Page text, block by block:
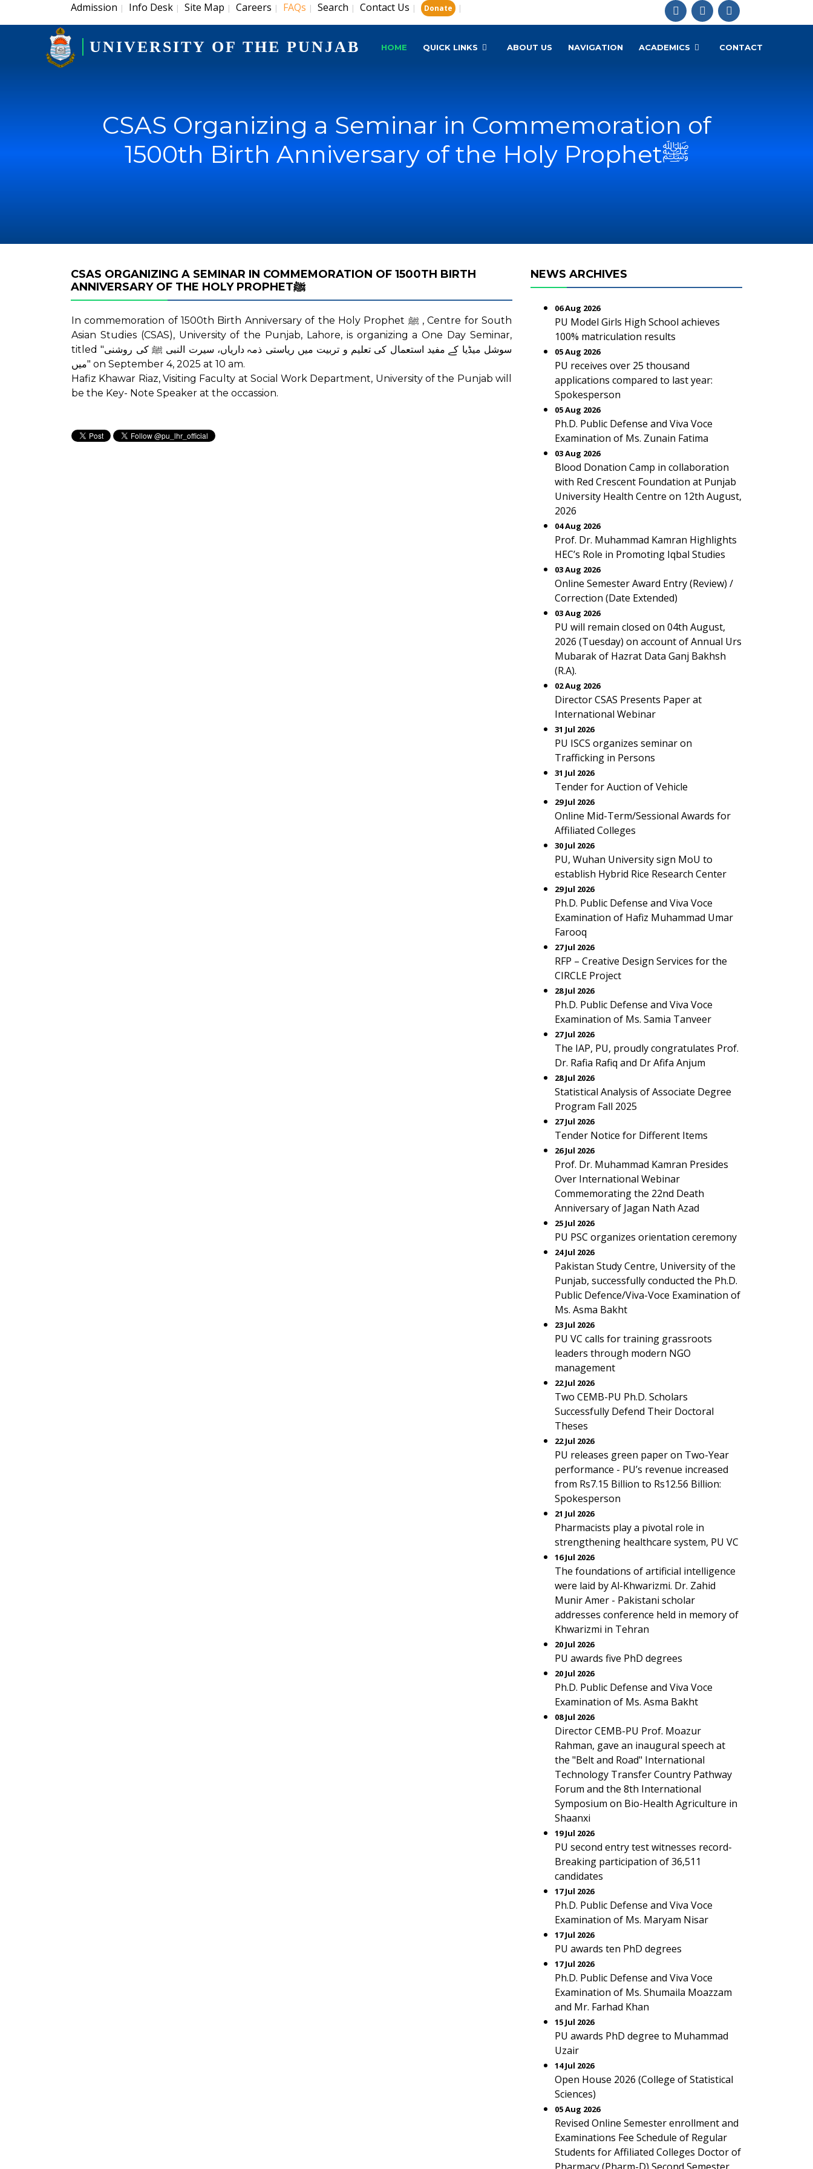
Admission | Info Desk | Site Map | Careers | FAQs | Search | Contact Us | Donate |
UNIVERSITY OF THE PUNJAB HOME QUICK LINKS ABOUT US NAVIGATION ACADEMICS CONTACT
CSAS Organizing a Seminar in Commemoration of
1500th Birth Anniversary of the Holy Prophetﷺ
CSAS ORGANIZING A SEMINAR IN COMMEMORATION OF 1500TH BIRTH
ANNIVERSARY OF THE HOLY PROPHETﷺ
In commemoration of 1500th Birth Anniversary of the Holy Prophet ﷺ , Centre for South
Asian Studies (CSAS), University of the Punjab, Lahore, is organizing a One Day Seminar,
titled "سوشل میڈیا کے مفید استعمال کی تعلیم و تربیت میں ریاستی ذمہ داریاں، سیرت النبی ﷺ کی روشنی
میں" on September 4, 2025 at 10 am.
Hafiz Khawar Riaz, Visiting Faculty at Social Work Department, University of the Punjab will
be the Key- Note Speaker at the occassion.
NEWS ARCHIVES
06 Aug 2026
PU Model Girls High School achieves
100% matriculation results
05 Aug 2026
PU receives over 25 thousand
applications compared to last year:
Spokesperson
05 Aug 2026
Ph.D. Public Defense and Viva Voce
Examination of Ms. Zunain Fatima
03 Aug 2026
Blood Donation Camp in collaboration
with Red Crescent Foundation at Punjab
University Health Centre on 12th August,
2026
04 Aug 2026
Prof. Dr. Muhammad Kamran Highlights
HEC’s Role in Promoting Iqbal Studies
03 Aug 2026
Online Semester Award Entry (Review) /
Correction (Date Extended)
03 Aug 2026
PU will remain closed on 04th August,
2026 (Tuesday) on account of Annual Urs
Mubarak of Hazrat Data Ganj Bakhsh
(R.A).
02 Aug 2026
Director CSAS Presents Paper at
International Webinar
31 Jul 2026
PU ISCS organizes seminar on
Trafficking in Persons
31 Jul 2026
Tender for Auction of Vehicle
29 Jul 2026
Online Mid-Term/Sessional Awards for
Affiliated Colleges
30 Jul 2026
PU, Wuhan University sign MoU to
establish Hybrid Rice Research Center
29 Jul 2026
Ph.D. Public Defense and Viva Voce
Examination of Hafiz Muhammad Umar
Farooq
27 Jul 2026
RFP – Creative Design Services for the
CIRCLE Project
28 Jul 2026
Ph.D. Public Defense and Viva Voce
Examination of Ms. Samia Tanveer
27 Jul 2026
The IAP, PU, proudly congratulates Prof.
Dr. Rafia Rafiq and Dr Afifa Anjum
28 Jul 2026
Statistical Analysis of Associate Degree
Program Fall 2025
27 Jul 2026
Tender Notice for Different Items
26 Jul 2026
Prof. Dr. Muhammad Kamran Presides
Over International Webinar
Commemorating the 22nd Death
Anniversary of Jagan Nath Azad
25 Jul 2026
PU PSC organizes orientation ceremony
24 Jul 2026
Pakistan Study Centre, University of the
Punjab, successfully conducted the Ph.D.
Public Defence/Viva-Voce Examination of
Ms. Asma Bakht
23 Jul 2026
PU VC calls for training grassroots
leaders through modern NGO
management
22 Jul 2026
Two CEMB-PU Ph.D. Scholars
Successfully Defend Their Doctoral
Theses
22 Jul 2026
PU releases green paper on Two-Year
performance - PU’s revenue increased
from Rs7.15 Billion to Rs12.56 Billion:
Spokesperson
21 Jul 2026
Pharmacists play a pivotal role in
strengthening healthcare system, PU VC
16 Jul 2026
The foundations of artificial intelligence
were laid by Al-Khwarizmi. Dr. Zahid
Munir Amer - Pakistani scholar
addresses conference held in memory of
Khwarizmi in Tehran
20 Jul 2026
PU awards five PhD degrees
20 Jul 2026
Ph.D. Public Defense and Viva Voce
Examination of Ms. Asma Bakht
08 Jul 2026
Director CEMB-PU Prof. Moazur
Rahman, gave an inaugural speech at
the "Belt and Road" International
Technology Transfer Country Pathway
Forum and the 8th International
Symposium on Bio-Health Agriculture in
Shaanxi
19 Jul 2026
PU second entry test witnesses record-
Breaking participation of 36,511
candidates
17 Jul 2026
Ph.D. Public Defense and Viva Voce
Examination of Ms. Maryam Nisar
17 Jul 2026
PU awards ten PhD degrees
17 Jul 2026
Ph.D. Public Defense and Viva Voce
Examination of Ms. Shumaila Moazzam
and Mr. Farhad Khan
15 Jul 2026
PU awards PhD degree to Muhammad
Uzair
14 Jul 2026
Open House 2026 (College of Statistical
Sciences)
05 Aug 2026
Revised Online Semester enrollment and
Examinations Fee Schedule of Regular
Students for Affiliated Colleges Doctor of